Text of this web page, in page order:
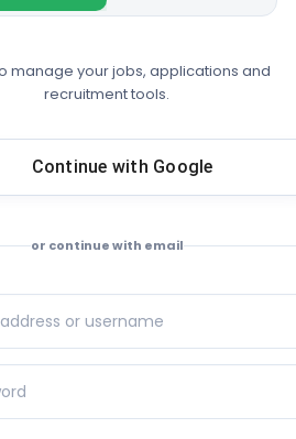
manage your jobs, applications and
recruitment tools.
Continue with Google
or continue with email